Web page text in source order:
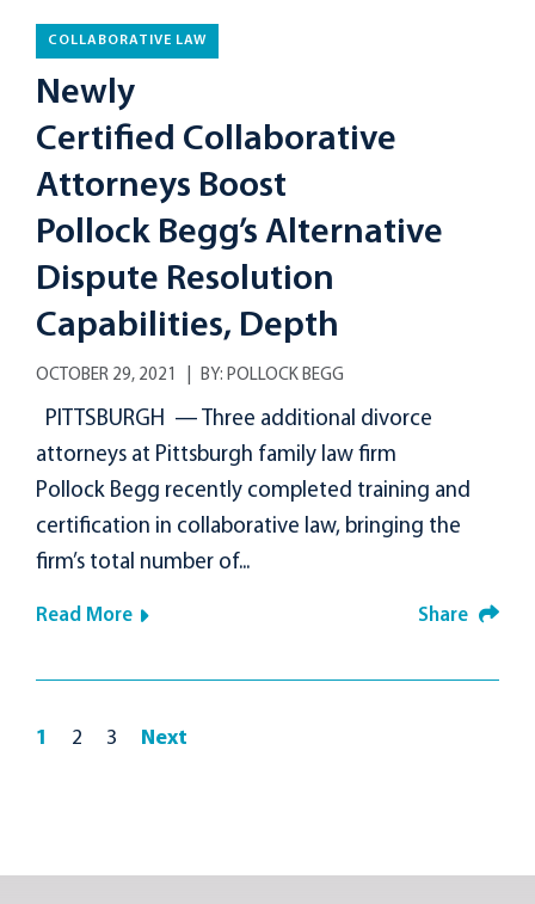
COLLABORATIVE LAW
Newly
Certified Collaborative
Attorneys Boost
Pollock Begg’s Alternative
Dispute Resolution
Capabilities, Depth
OCTOBER 29, 2021 BY: POLLOCK BEGG
PITTSBURGH — Three additional divorce
attorneys at Pittsburgh family law firm
Pollock Begg recently completed training and
certification in collaborative law, bringing the
firm’s total number of...
Read More Share
1 2 3 Next